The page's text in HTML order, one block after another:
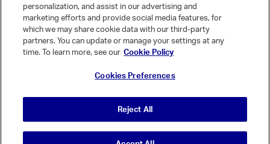
Quick Links
Categories
personalization, and assist in our advertising and
marketing efforts and provide social media features, for
which we may share cookie data with our third-party
partners. You can update or manage your settings at any
time. To learn more, see our Cookie Policy
Cookies Preferences
Reject All